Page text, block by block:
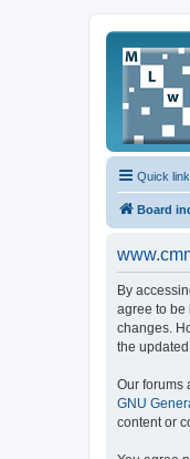
Quick
Board
By
agree to be
changes.
the
Our forums
GNU
content or